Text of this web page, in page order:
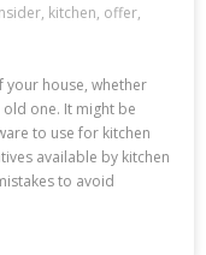
, kitchen, offer,
your house, whether
one. It might be
to use for kitchen
available by kitchen
to avoid